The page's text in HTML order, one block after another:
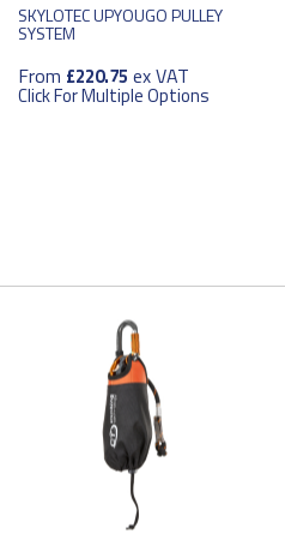
SKYLOTEC UPYOUGO PULLEY
SYSTEM
From £220.75 ex VAT
Click For Multiple Options